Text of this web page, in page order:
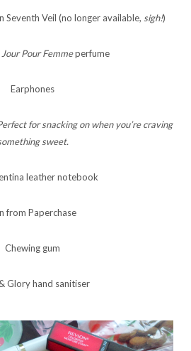
Veil (no longer available, sigh!)
Jour Pour Femmeperfume
Earphones
for snacking on when you’re craving
sweet.
leather notebook
from Paperchase
Chewing gum
Glory hand sanitiser